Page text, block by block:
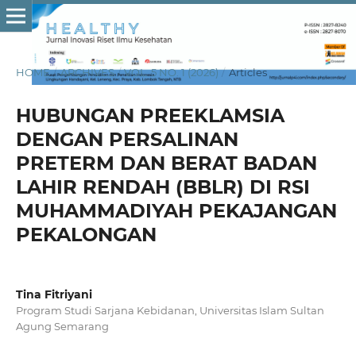
HOME / ARCHIVES / VOL. 5 NO. 1 (2026) / Articles
HUBUNGAN PREEKLAMSIA
DENGAN PERSALINAN
PRETERM DAN BERAT BADAN
LAHIR RENDAH (BBLR) DI RSI
MUHAMMADIYAH PEKAJANGAN
PEKALONGAN
Tina Fitriyani
Program Studi Sarjana Kebidanan, Universitas Islam Sultan
Agung Semarang